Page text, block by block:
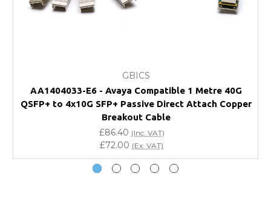
Will using a third-party transceiver invalidate my
vendor product warranty?
How can I confirm compatibility?
GBICS
AA1404033-E6 - Avaya Compatible 1 Metre 40G
QSFP+ to 4x10G SFP+ Passive Direct Attach Copper
Breakout Cable
£86.40 (Inc. VAT)
£72.00 (Ex. VAT)